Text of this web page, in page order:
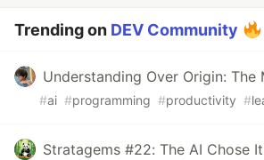
Trending on DEV Community
Understanding Over Origin: The
#ai #programming #productivity #
Stratagems #22: The AI Chose